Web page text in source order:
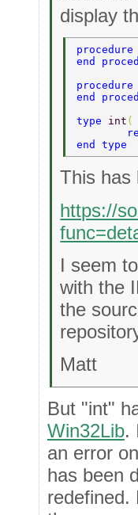
display
procedure
end
procedure
end
type int (
end type
This has
https://
I seem
with the
the
Matt
But "int"
Win32Lib.
an error
has been
redefined.